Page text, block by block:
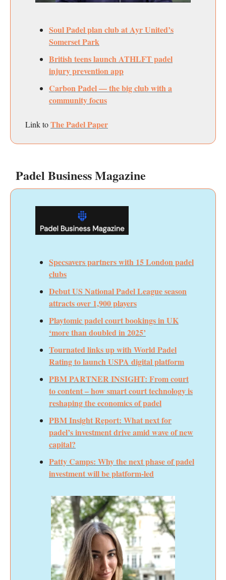
Soul Padel plan club at Ayr United’s
Somerset Park
British teens launch ATHLFT padel
injury prevention app
Carbon Padel — the big club with a
community focus
Link toThe Padel Paper
Padel Business Magazine
Specsavers partners with 15 London padel
clubs
Debut US National Padel League season
attracts over 1,900 players
Playtomic padel court bookings in UK
‘more than doubled in 2025’
Tournated links up with World Padel
Rating to launch USPA digital platform
PBM PARTNER INSIGHT: From court
to content – how smart court technology is
reshaping the economics of padel
PBM Insight Report: What next for
padel’s investment drive amid wave of new
capital?
Patty Camps: Why the next phase of padel
investment will be platform-led